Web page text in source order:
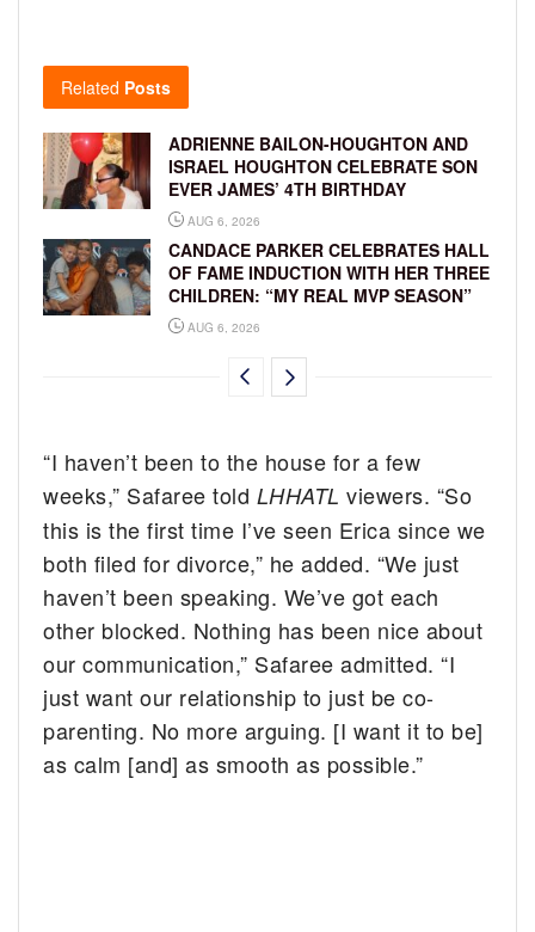
Related Posts
ADRIENNE BAILON-HOUGHTON AND
ISRAEL HOUGHTON CELEBRATE SON
EVER JAMES’ 4TH BIRTHDAY
AUG 6, 2026
CANDACE PARKER CELEBRATES HALL
OF FAME INDUCTION WITH HER THREE
CHILDREN: “MY REAL MVP SEASON”
AUG 6, 2026
“I haven’t been to the house for a few
weeks,” Safaree told LHHATL viewers. “So
this is the first time I’ve seen Erica since we
both filed for divorce,” he added. “We just
haven’t been speaking. We’ve got each
other blocked. Nothing has been nice about
our communication,” Safaree admitted. “I
just want our relationship to just be co-
parenting. No more arguing. [I want it to be]
as calm [and] as smooth as possible.”